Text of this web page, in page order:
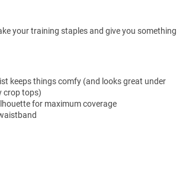
your training staples and give you something
keeps things comfy (and looks great under
crop tops)
for maximum coverage